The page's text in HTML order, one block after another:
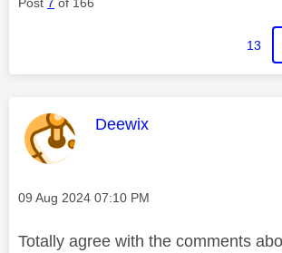
13
This message was
Deewix
Message posted on
‎09 Aug 2024 07:10 PM
Totally agree with the comments